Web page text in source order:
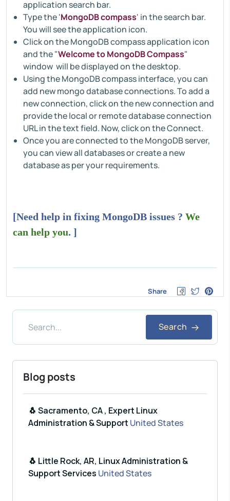
application search bar.
Type the 'MongoDB compass' in the search bar.
You will see the application icon.
Click on the MongoDB compass application icon
and the "Welcome to MongoDB Compass"
window will be displayed on the desktop.
Using the MongoDB compass interface, you can
add new mongo database connections. To add a
new connection, click on the new connection and
provide the local or remote database connection
URL in the text field. Now, click on the Connect.
Once you are connected to the MongoDB server,
you can view all databases or create a new
database as per your requirements.
[Need help in fixing MongoDB issues ? We
can help you. ]
Share
Search
Blog posts
🐧 Sacramento, CA , Expert Linux
Administration & Support United States
🐧 Little Rock, AR, Linux Administration &
Support Services United States